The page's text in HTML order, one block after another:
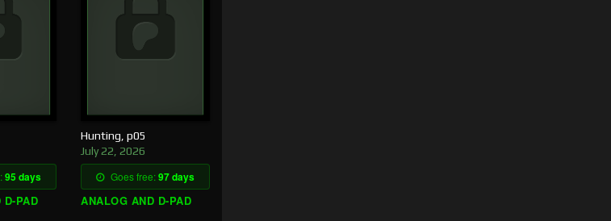
95 days
D-PAD
Hunting, p05
July 22, 2026
Goes free:97 days
ANALOG AND D-PAD